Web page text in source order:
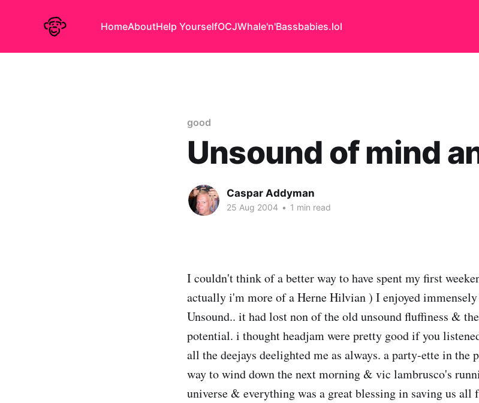
HomeAboutHelp YourselfOCJWhale'n'Bassbabies.lol
good
Unsound of mind
Caspar Addyman
25 Aug 2004 • 1 min read
I couldn't think of a better way to have spent my first
actually i'm more of a Herne Hilvian ) I enjoyed
Unsound.. it had lost non of the old unsound fluffiness &
potential. i thought headjam were pretty good if you
all the deejays deelighted me as always. a party-ette in the
way to wind down the next morning & vic lambrusco's
universe & everything was a great blessing in saving us